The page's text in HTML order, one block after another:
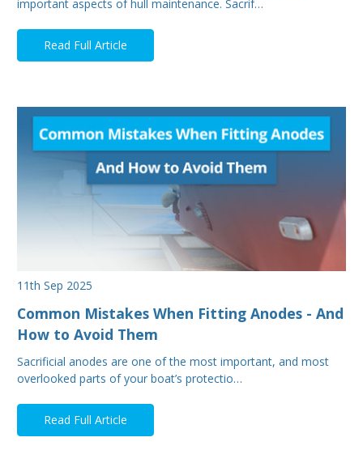
important aspects of hull maintenance. Sacrif…
Read Full Article
11th Sep 2025
Common Mistakes When Fitting Anodes - And
How to Avoid Them
Sacrificial anodes are one of the most important, and most
overlooked parts of your boat’s protectio…
Read Full Article